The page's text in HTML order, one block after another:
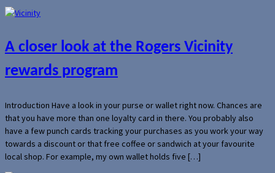
A closer look at the Rogers Vicinity
rewards program
Introduction Have a look in your purse or wallet right now. Chances are
that you have more than one loyalty card in there. You probably also
have a few punch cards tracking your purchases as you work your way
towards a discount or that free coffee or sandwich at your favourite
local shop. For example, my own wallet holds five […]